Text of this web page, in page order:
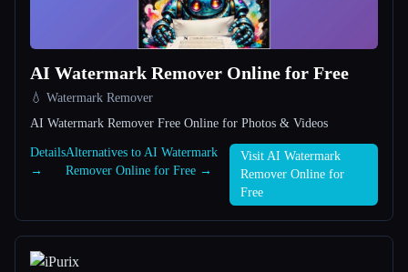
Esc
AI Watermark Remover Online for Free
💧 Watermark Remover
AI Watermark Remover Free Online for Photos & Videos
Details
→
Alternatives to AI Watermark
Remover Online for Free →
Visit AI Watermark
Remover Online for
Free